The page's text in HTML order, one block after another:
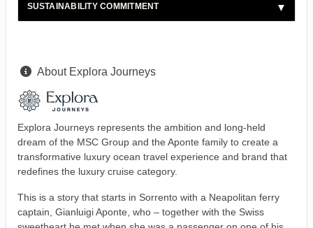
SUSTAINABILITY COMMITMENT
About Explora Journeys
Explora Journeys represents the ambition and long-held
dream of the MSC Group and the Aponte family to create a
transformative luxury ocean travel experience and brand that
redefines the luxury cruise category.
This is a story that starts in Sorrento with a Neapolitan ferry
captain, Gianluigi Aponte, who – together with the Swiss